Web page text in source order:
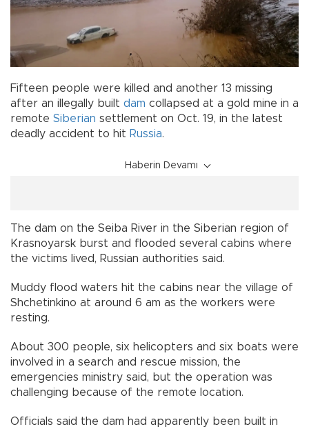
Fifteen people were killed and another 13 missing
after an illegally built dam collapsed at a gold mine in a
remote Siberian settlement on Oct. 19, in the latest
deadly accident to hit Russia.
Haberin Devamı
The dam on the Seiba River in the Siberian region of
Krasnoyarsk burst and flooded several cabins where
the victims lived, Russian authorities said.
Muddy flood waters hit the cabins near the village of
Shchetinkino at around 6 am as the workers were
resting.
About 300 people, six helicopters and six boats were
involved in a search and rescue mission, the
emergencies ministry said, but the operation was
challenging because of the remote location.
Officials said the dam had apparently been built in